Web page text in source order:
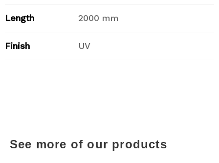
Length 2000 mm
Finish UV
See more of our products